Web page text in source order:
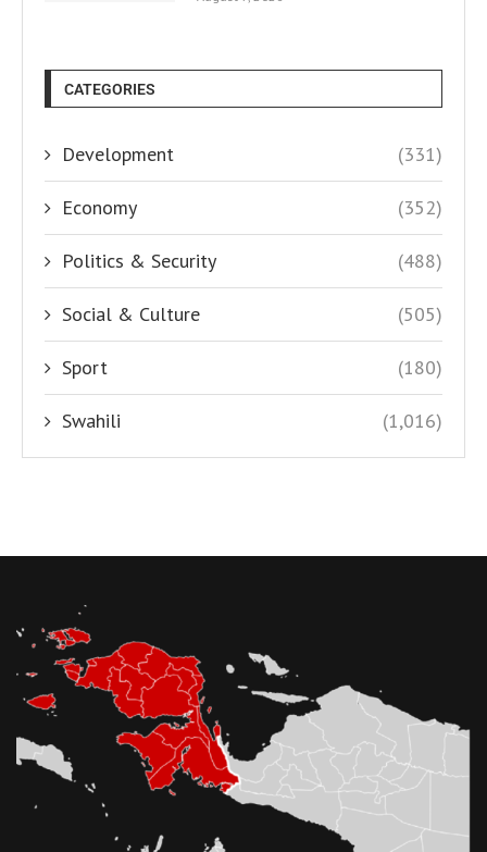
CATEGORIES
Development (331)
Economy (352)
Politics & Security (488)
Social & Culture (505)
Sport (180)
Swahili (1,016)